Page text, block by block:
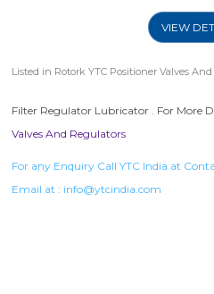
VIEW
Listed in Rotork YTC Positioner Valves
Filter Regulator Lubricator . For More
Valves And Regulators
For any Enquiry Call YTC India at
Email at : info@ytcindia.com